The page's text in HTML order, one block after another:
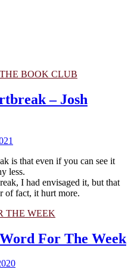
THE BOOK CLUB
– Josh
is that even if you can see it
less.
I had envisaged it, but that
of fact, it hurt more.
THE WEEK
For The Week